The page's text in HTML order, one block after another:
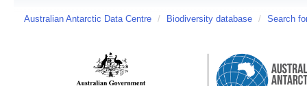
Australian Antarctic Data Centre / Biodiversity database / Search